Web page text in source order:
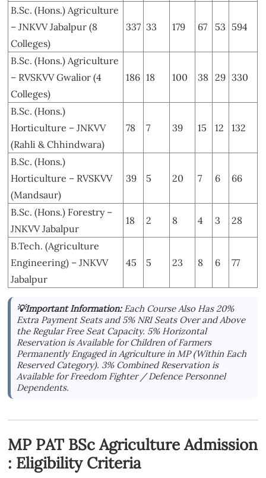
B.Sc. (Hons.) Agriculture
– JNKVV Jabalpur (8
Colleges)
337 33 179 67 53 594
B.Sc. (Hons.) Agriculture
– RVSKVV Gwalior (4
Colleges)
186 18 100 38 29 330
B.Sc. (Hons.)
Horticulture – JNKVV
(Rahli & Chhindwara)
78 7 39 15 12 132
B.Sc. (Hons.)
Horticulture – RVSKVV
(Mandsaur)
39 5 20 7 6 66
B.Sc. (Hons.) Forestry –
JNKVV Jabalpur
18 2 8 4 3 28
B.Tech. (Agriculture
Engineering) – JNKVV
Jabalpur
45 5 23 8 6 77
💡Important Information:Each Course Also Has 20%
Extra Payment Seats and 5% NRI Seats Over and Above
the Regular Free Seat Capacity. 5% Horizontal
Reservation is Available for Children of Farmers
Permanently Engaged in Agriculture in MP (Within Each
Reserved Category). 3% Combined Reservation is
Available for Freedom Fighter / Defence Personnel
Dependents.
MP PAT BSc Agriculture Admission
: Eligibility Criteria